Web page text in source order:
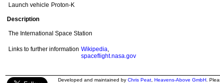
Launch vehicle Proton-K
Description
The International Space Station
Links to further information Wikipedia,
spaceflight.nasa.gov
Developed and maintained by Chris Peat Heavens-Above GmbH .